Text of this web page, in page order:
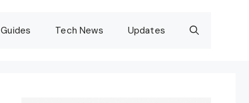
Guides Tech News Updates